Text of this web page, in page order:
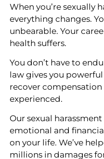
When you’re sexually
everything changes.
unbearable. Your
health suffers.
You don’t have to
law gives you
recover compensation
experienced.
Our sexual
emotional and
on your life. We’ve
millions in damages